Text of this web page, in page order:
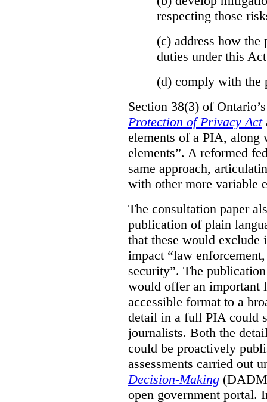
respecting those
(c) address how
duties under this
(d) comply with the
Section 38(3) of
Protection of Privacy Act
elements of a PIA, along
elements”. A reformed
same approach,
with other more variable
The consultation paper
publication of plain
that these would
impact “law
security”. The
would offer an important
accessible format to a
detail in a full PIA could
journalists. Both the
could be proactively
assessments carried out
Decision-Making
open government portal.